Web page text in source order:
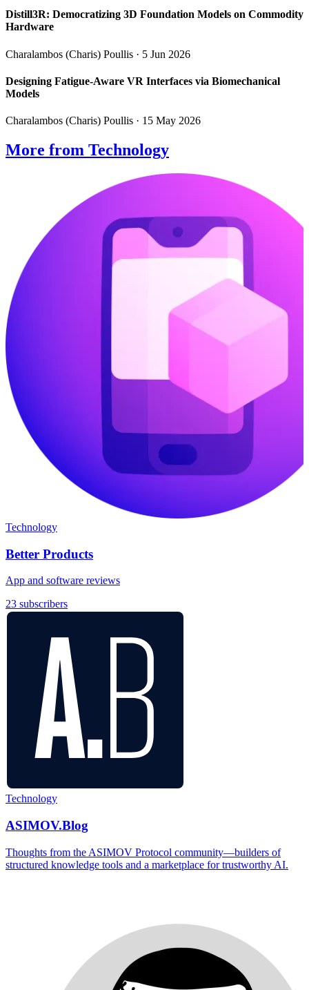
Distill3R: Democratizing 3D Foundation Models on Commodity
Hardware
Charalambos (Charis) Poullis · 5 Jun 2026
Designing Fatigue-Aware VR Interfaces via Biomechanical
Models
Charalambos (Charis) Poullis · 15 May 2026
More from Technology
Technology
Better Products
App and software reviews
23 subscribers
Technology
ASIMOV.Blog
Thoughts from the ASIMOV Protocol community—builders of
structured knowledge tools and a marketplace for trustworthy AI.